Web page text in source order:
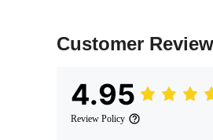
Customer
4.95
Review Policy